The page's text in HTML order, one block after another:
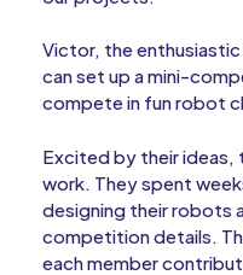
Victor, the enthusiastic
can set up a mini-
compete in fun robot
Excited by their ideas,
work. They spent
designing their robots
competition details.
each member